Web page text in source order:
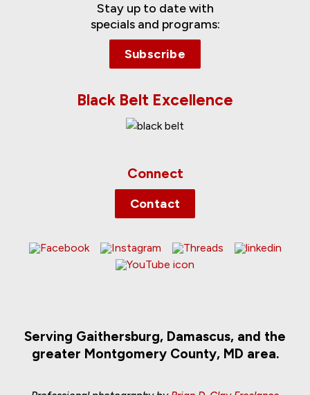
Stay up to date with
specials and programs:
Subscribe
Black Belt Excellence
Connect
Contact
Serving Gaithersburg, Damascus, and the
greater Montgomery County, MD area.